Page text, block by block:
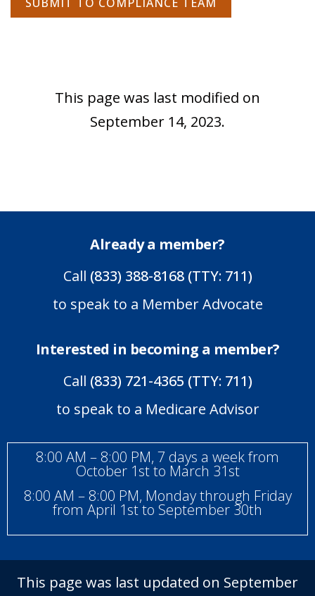
This page was last modified on
September 14, 2023.
Already a member?
Call (833) 388-8168 (TTY: 711)
to speak to a Member Advocate
Interested in becoming a member?
Call (833) 721-4365 (TTY: 711)
to speak to a Medicare Advisor
8:00 AM – 8:00 PM, 7 days a week from
October 1st to March 31st
8:00 AM – 8:00 PM, Monday through Friday
from April 1st to September 30th
This page was last updated on September